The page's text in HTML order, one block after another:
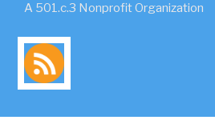
A 501.c.3 Nonprofit Organization